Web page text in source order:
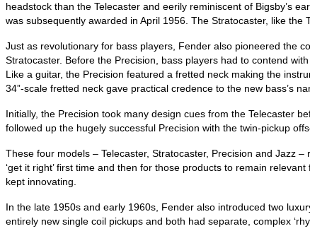
headstock than the Telecaster and eerily reminiscent of Bigsby’s
was subsequently awarded in April 1956. The Stratocaster, like
Just as revolutionary for bass players, Fender also pioneered the
Stratocaster. Before the Precision, bass players had to contend
Like a guitar, the Precision featured a fretted neck making the
34”‑scale fretted neck gave practical credence to the new bass’s
Initially, the Precision took many design cues from the Telecaster
followed up the hugely successful Precision with the twin‑pickup
These four models – Telecaster, Stratocaster, Precision and Jazz
‘get it right’ first time and then for those products to remain
kept innovating.
In the late 1950s and early 1960s, Fender also introduced two
entirely new single coil pickups and both had separate, complex